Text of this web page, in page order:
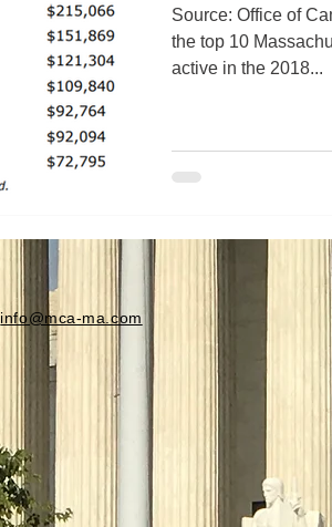
Source: Office of
the top 10
active in the 2018...
info@mca-ma.com